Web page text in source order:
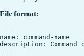
File format:
---
name: command-name
description: Command
---